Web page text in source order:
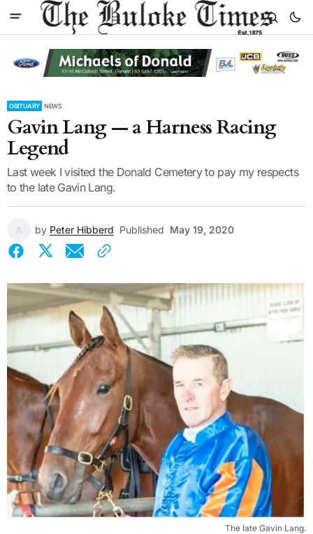
OBITUARY NEWS
Gavin Lang — a Harness Racing
Legend
Last week I visited the Donald Cemetery to pay my respects
to the late Gavin Lang.
by Peter Hibberd Published May 19, 2020
The late Gavin Lang.